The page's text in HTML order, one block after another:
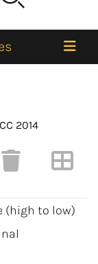
2014
(high to low)